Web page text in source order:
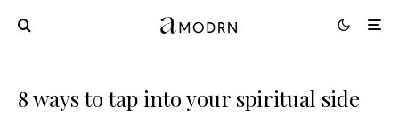
8 ways to tap into your spiritual side